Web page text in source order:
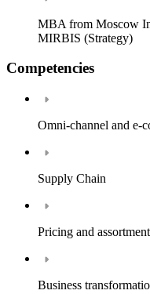
MBA from Moscow
MIRBIS (Strategy)
Competencies
Omni-channel and e-
Supply Chain
Pricing and
Business